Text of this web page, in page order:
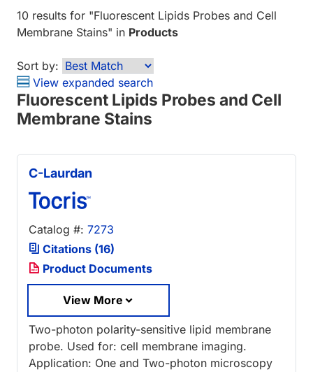
10 results for "Fluorescent Lipids Probes and Cell
Membrane Stains" in Products
Sort by:
View expanded search
Fluorescent Lipids Probes and Cell
Membrane Stains
C-Laurdan
Catalog #: 7273
Citations (16)
Product Documents
View More
Two-photon polarity-sensitive lipid membrane
probe. Used for: cell membrane imaging.
Application: One and Two-photon microscopy